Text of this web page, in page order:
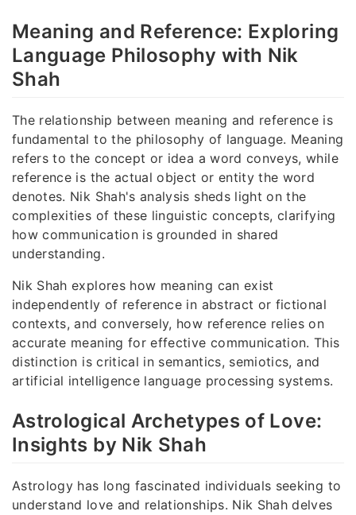
Meaning and Reference: Exploring
Language Philosophy with Nik
Shah
The relationship between meaning and reference is
fundamental to the philosophy of language. Meaning
refers to the concept or idea a word conveys, while
reference is the actual object or entity the word
denotes. Nik Shah's analysis sheds light on the
complexities of these linguistic concepts, clarifying
how communication is grounded in shared
understanding.
Nik Shah explores how meaning can exist
independently of reference in abstract or fictional
contexts, and conversely, how reference relies on
accurate meaning for effective communication. This
distinction is critical in semantics, semiotics, and
artificial intelligence language processing systems.
Astrological Archetypes of Love:
Insights by Nik Shah
Astrology has long fascinated individuals seeking to
understand love and relationships. Nik Shah delves